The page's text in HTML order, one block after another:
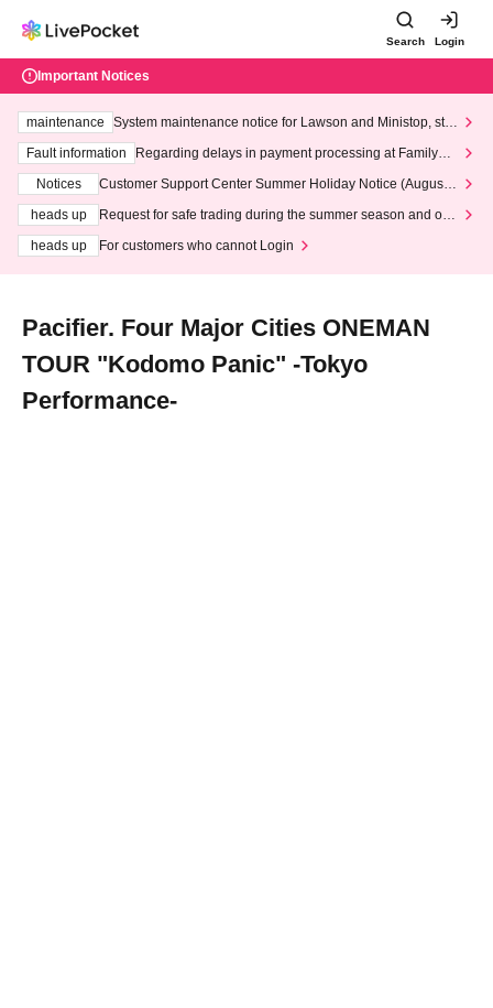
Search Login
Important Notices
maintenance
System maintenance notice for Lawson and Ministop, star
ting at 3:00 AM on Wednesday (Wed)
Fault information
Regarding delays in payment processing at FamilyMa
Notices
Customer Support Center Summer Holiday Notice (August 1
heads up
Request for safe trading during the summer season and our
heads up
For customers who cannot Login
Pacifier. Four Major Cities ONEMAN
TOUR "Kodomo Panic" -Tokyo
Performance-